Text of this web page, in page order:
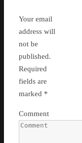
Your email
address will
not be
published.
Required
fields are
marked *
Comment